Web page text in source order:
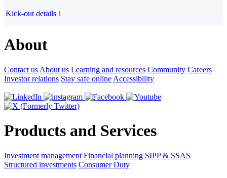
Kick-out details i
About
Contact us About us Learning and resources Community Careers
Investor relations Stay safe online Accessibility
Products and Services
Investment management Financial planning SIPP & SSAS
Structured investments Consumer Duty